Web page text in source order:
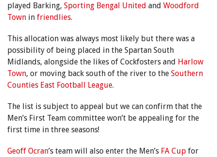
played Barking, Sporting Bengal United and Woodford
Town in friendlies.
This allocation was always most likely but there was a
possibility of being placed in the Spartan South
Midlands, alongside the likes of Cockfosters and Harlow
Town, or moving back south of the river to the Southern
Counties East Football League.
The list is subject to appeal but we can confirm that the
Men’s First Team committee won’t be appealing for the
first time in three seasons!
Geoff Ocran’s team will also enter the Men’s FA Cup for